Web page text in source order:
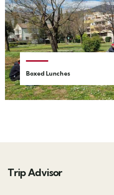
Boxed Lunches
Trip Advisor